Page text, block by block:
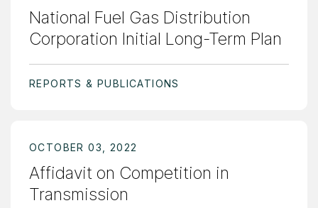
National Fuel Gas Distribution
Corporation Initial Long-Term Plan
REPORTS & PUBLICATIONS
OCTOBER 03, 2022
Affidavit on Competition in
Transmission